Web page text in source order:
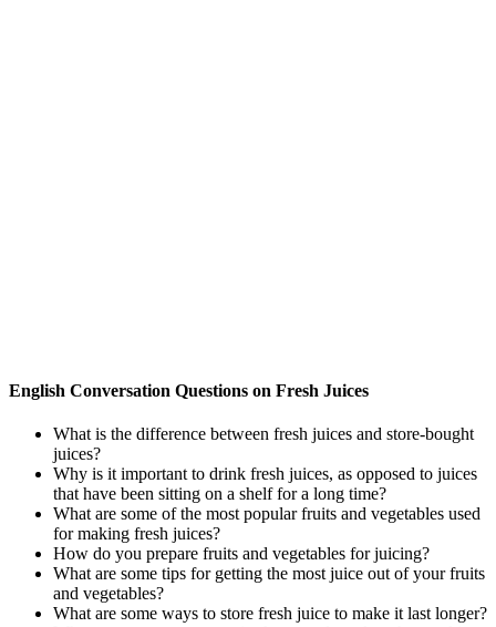
English Conversation Questions on Fresh Juices
What is the difference between fresh juices and store-bought
juices?
Why is it important to drink fresh juices, as opposed to juices
that have been sitting on a shelf for a long time?
What are some of the most popular fruits and vegetables used
for making fresh juices?
How do you prepare fruits and vegetables for juicing?
What are some tips for getting the most juice out of your fruits
and vegetables?
What are some ways to store fresh juice to make it last longer?